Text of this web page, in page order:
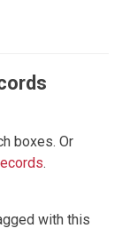
boxes. Or
.
with this